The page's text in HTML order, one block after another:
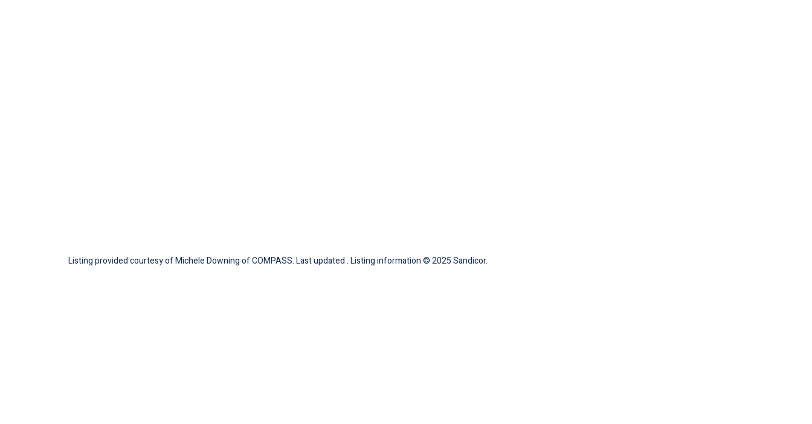
Listing provided courtesy of Michele Downing of COMPASS. Last updated . Listing information © 2025 Sandicor.